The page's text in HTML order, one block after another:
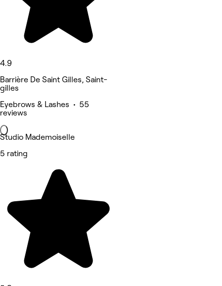
4.9
Barrière De Saint Gilles, Saint-
gilles
Eyebrows & Lashes • 55
reviews
Studio Mademoiselle
5 rating